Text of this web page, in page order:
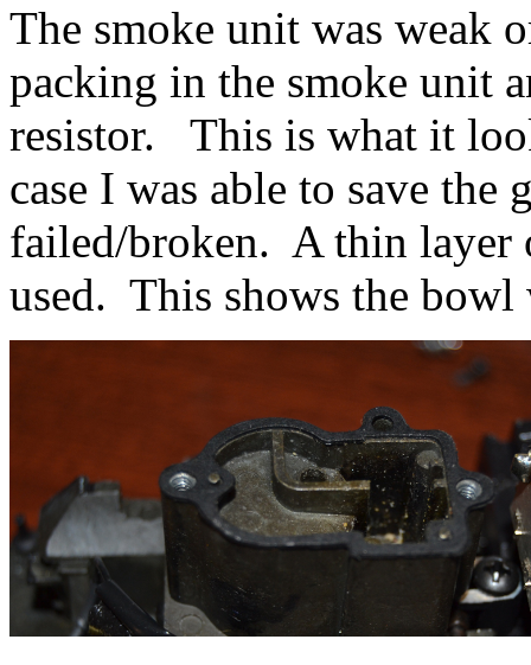
The smoke unit was weak
packing in the smoke unit
resistor. This is what it
case I was able to save
failed/broken. A thin layer
used. This shows the